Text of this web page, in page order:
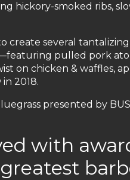
hickory-smoked ribs,
create several
pulled pork
on chicken & waffles,
2018.
presented by
with